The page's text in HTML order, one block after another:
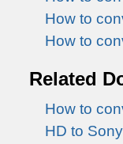
How to
How to
Related
How to
HD to